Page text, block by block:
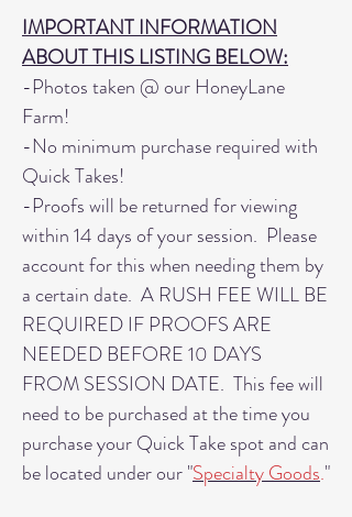
IMPORTANT INFORMATION
ABOUT THIS LISTING BELOW:
-Photos taken @ our HoneyLane
Farm!
-No minimum purchase required with
Quick Takes!
-Proofs will be returned for viewing
within 14 days of your session. Please
account for this when needing them by
a certain date. A RUSH FEE WILL BE
REQUIRED IF PROOFS ARE
NEEDED BEFORE 10 DAYS
FROM SESSION DATE. This fee will
need to be purchased at the time you
purchase your Quick Take spot and can
be located under our "Specialty Goods."